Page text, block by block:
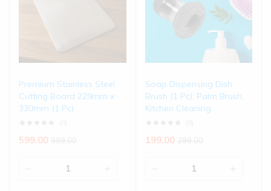
Premium Stainless Steel
Cutting Board 229mm x
330mm (1 Pc)
599.00
Soap Dispensing Dish
Brush (1 Pc): Palm Brush,
Kitchen Cleaning
199.00